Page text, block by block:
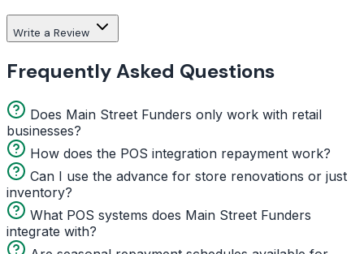
Write a Review
Frequently Asked Questions
Does Main Street Funders only work with retail
businesses?
How does the POS integration repayment work?
Can I use the advance for store renovations or just
inventory?
What POS systems does Main Street Funders
integrate with?